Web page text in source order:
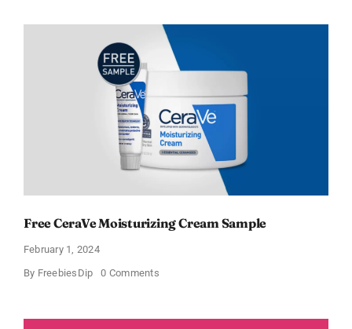
Moisturizing
Cream
and
AM
Lotion
Free CeraVe Moisturizing Cream Sample
February 1, 2024
By FreebiesDip 0 Commentson
Cream